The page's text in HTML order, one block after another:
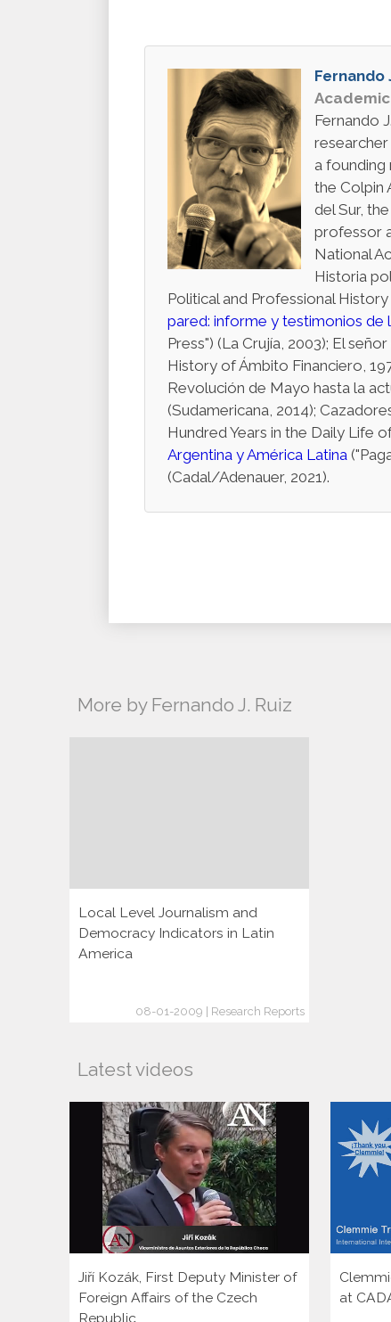
Fernando
Fernando
a founding
the Colpin
del Sur,
professor
National
Historia
Political and Professional
pared: informe y testimonios de
Press") (La Crujía, 2003); El
History of Ámbito Financiero,
Revolución de Mayo hasta la
(Sudamericana, 2014);
Hundred Years in the Daily Life
Argentina y América Latina
(Cadal/Adenauer, 2021).
More by Fernando J. Ruiz
Local Level Journalism and
Democracy Indicators in Latin
America
08-01-2009 | Research Reports
Latest videos
Jiří Kozák, First Deputy Minister of
Foreign Affairs of the Czech
Republic
at